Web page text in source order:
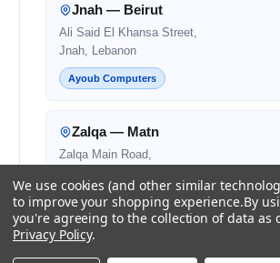
Jnah — Beirut
Ali Said El Khansa Street,
Jnah, Lebanon
Ayoub Computers
Zalqa — Matn
Zalqa Main Road,
Authorised Retail Partner
We use cookies (and other similar
to improve your shopping experience.By
you're agreeing to the collection of data as
Privacy Policy.